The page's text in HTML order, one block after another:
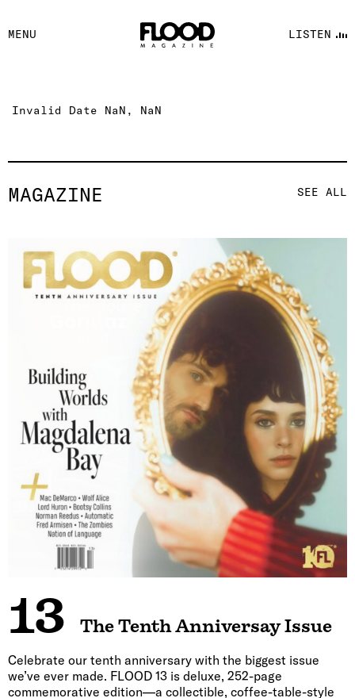
MENU LISTEN
FACEBOOK
YOUTUBE
Invalid Date NaN, NaN
MAGAZINE SEE ALL
13 The Tenth Anniversay Issue
Celebrate our tenth anniversary with the biggest issue
we’ve ever made. FLOOD 13 is deluxe, 252-page
commemorative edition—a collectible, coffee-table-style